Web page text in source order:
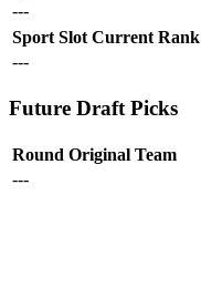
---
Sport Slot Current Rank
---
Future Draft Picks
Round Original Team
---